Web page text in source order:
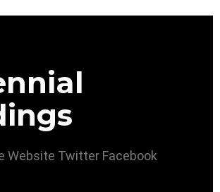
Website Twitter Facebook